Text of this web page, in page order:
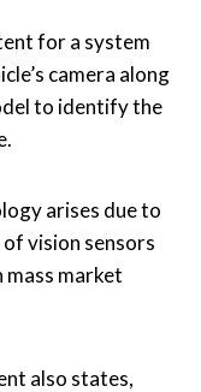
for a system
camera along
to identify the
arises due to
vision sensors
market
also states,